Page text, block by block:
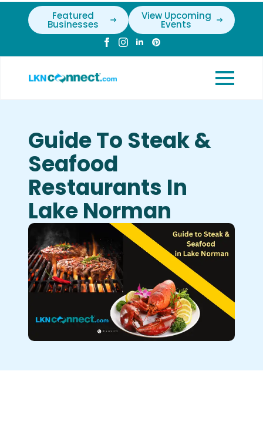
Featured
Businesses
View Upcoming
Events
Guide To Steak &
Seafood
Restaurants In
Lake Norman